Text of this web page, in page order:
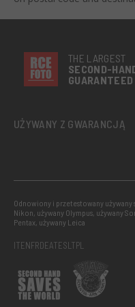
THE LARGEST
SECOND-
GUARANTEED
UŻYWANY Z GWARANCJĄ
Odnowiony i przetestowany
Nikon, używany Olympus, używany
Pentax, używany Leica
ITENFRDEATESLTPL